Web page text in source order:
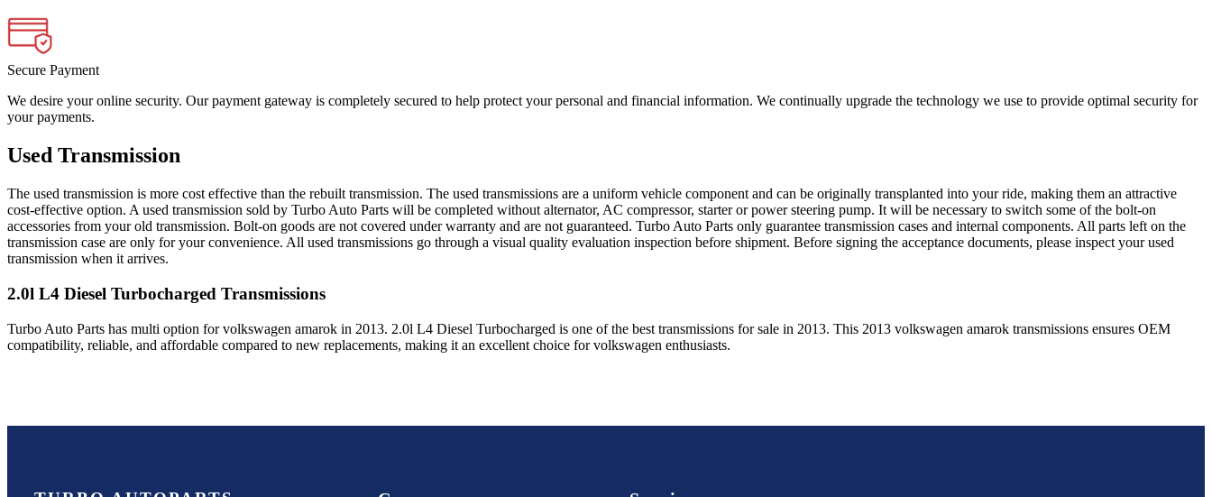
Secure Payment
We desire your online security. Our payment gateway is completely secured to help protect your personal and financial information. We continually upgrade the technology we use to provide optimal security for
your payments.
Used Transmission
The used transmission is more cost effective than the rebuilt transmission. The used transmissions are a uniform vehicle component and can be originally transplanted into your ride, making them an attractive
cost-effective option. A used transmission sold by Turbo Auto Parts will be completed without alternator, AC compressor, starter or power steering pump. It will be necessary to switch some of the bolt-on
accessories from your old transmission. Bolt-on goods are not covered under warranty and are not guaranteed. Turbo Auto Parts only guarantee transmission cases and internal components. All parts left on the
transmission case are only for your convenience. All used transmissions go through a visual quality evaluation inspection before shipment. Before signing the acceptance documents, please inspect your used
transmission when it arrives.
2.0l L4 Diesel Turbocharged Transmissions
Turbo Auto Parts has multi option forvolkswagen amarok in 2013. 2.0l L4 Diesel Turbocharged is one of the best transmissions for sale in 2013. This 2013 volkswagen amarok transmissions ensures OEM
compatibility, reliable, and affordable compared to new replacements, making it an excellent choice forvolkswagen enthusiasts.